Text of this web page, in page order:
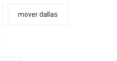
mover dallas